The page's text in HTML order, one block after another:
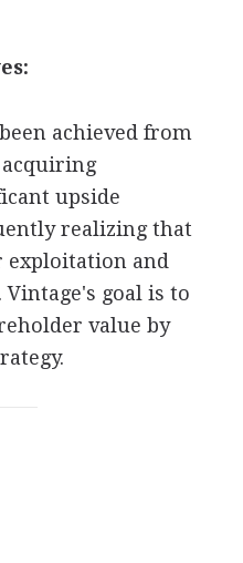
achieved from
upside
realizing that
and
goal is to
value by